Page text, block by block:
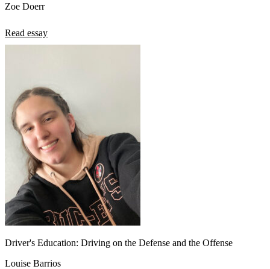
Zoe Doerr
Read essay
Driver's Education: Driving on the Defense and the Offense
Louise Barrios